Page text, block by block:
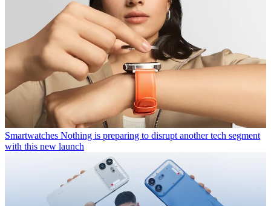
Smartwatches Nothing is preparing to disrupt another tech segment
with this new launch